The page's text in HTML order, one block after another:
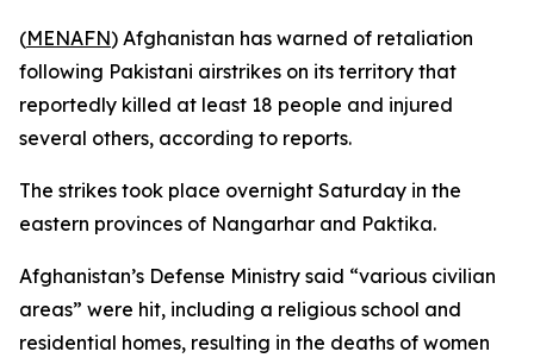
(MENAFN) Afghanistan has warned of retaliation
following Pakistani airstrikes on its territory that
reportedly killed at least 18 people and injured
several others, according to reports.
The strikes took place overnight Saturday in the
eastern provinces of Nangarhar and Paktika.
Afghanistan’s Defense Ministry said “various civilian
areas” were hit, including a religious school and
residential homes, resulting in the deaths of women